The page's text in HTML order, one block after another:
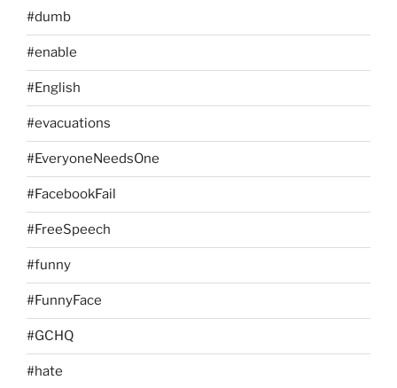
#dumb
#enable
#English
#evacuations
#EveryoneNeedsOne
#FacebookFail
#FreeSpeech
#funny
#FunnyFace
#GCHQ
#hate